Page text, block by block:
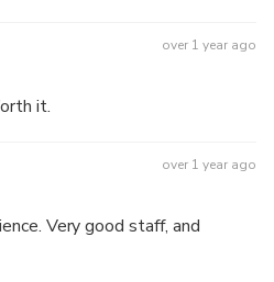
over 1 year ago
it.
over 1 year ago
Very good staff, and